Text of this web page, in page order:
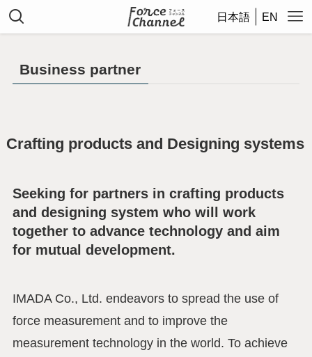
日本語 EN
Business partner
Crafting products and Designing systems
Seeking for partners in crafting products
and designing system who will work
together to advance technology and aim
for mutual development.
IMADA Co., Ltd. endeavors to spread the use of
force measurement and to improve the
measurement technology in the world. To achieve